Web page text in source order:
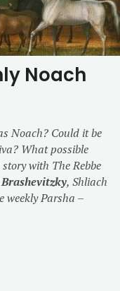
Noach
Noach? Could it be
What possible
with The Rebbe
, Shliach
weekly Parsha –